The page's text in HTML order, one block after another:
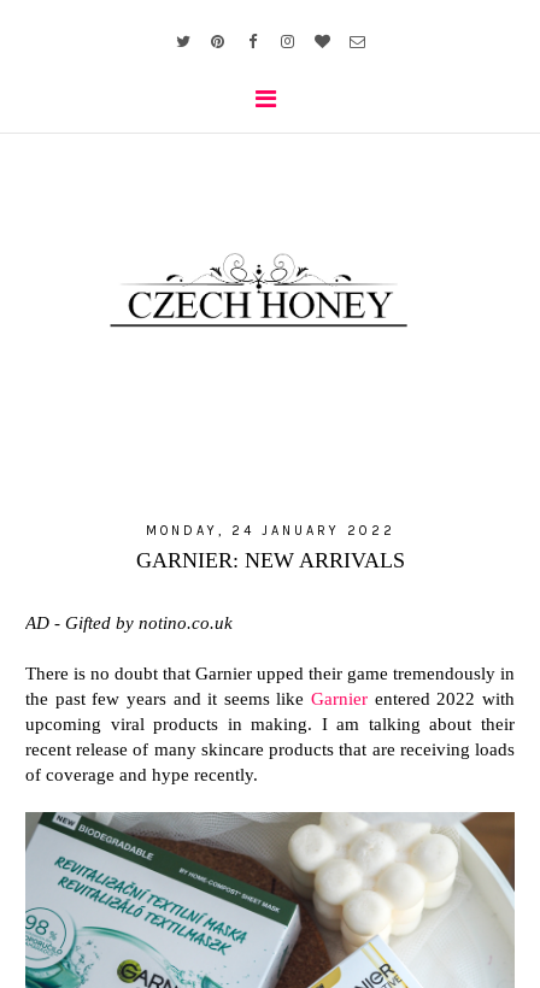
MONDAY, 24 JANUARY 2022
GARNIER: NEW ARRIVALS
AD - Gifted by notino.co.uk
There is no doubt that Garnier upped their game tremendously in
the past few years and it seems likeGarnier entered 2022 with
upcoming viral products in making. I am talking about their
recent release of many skincare products that are receiving loads
of coverage and hype recently.